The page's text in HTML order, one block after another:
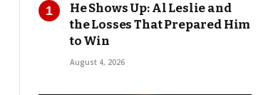
He Shows Up: Al Leslie and
the Losses That Prepared Him
to Win
August 4, 2026